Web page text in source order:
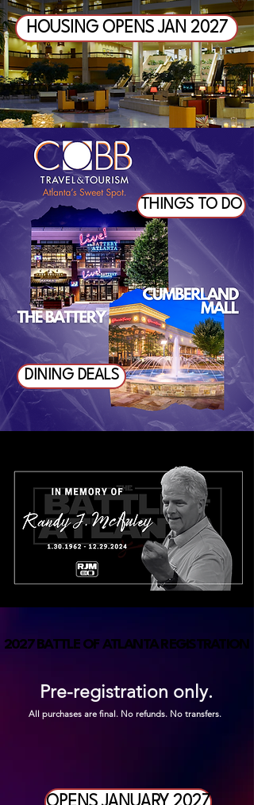
HOUSING OPENS JAN 2027
THINGS TO DO
DINING DEALS
2027 BATTLE OF ATLANTA REGISTRATION
2027 BATTLE OF ATLANTA REGISTRATION
Pre-registration only.
All purchases are final. No refunds. No transfers.